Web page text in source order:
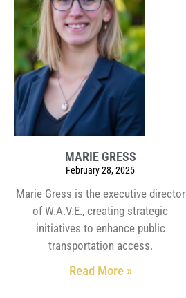
MARIE GRESS
February 28, 2025
Marie Gress is the executive director
of W.A.V.E., creating strategic
initiatives to enhance public
transportation access.
Read More »